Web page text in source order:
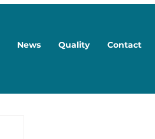
News Quality Contact